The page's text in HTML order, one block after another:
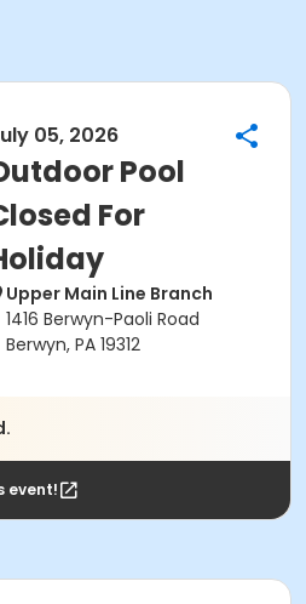
05, 2026
Pool
For
Upper Main Line Branch
1416 Berwyn-Paoli Road
Berwyn, PA 19312
event!